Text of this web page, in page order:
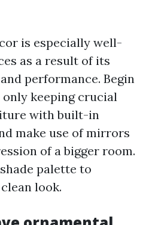
is especially well-
as a result of its
performance. Begin
keeping crucial
with built-in
make use of mirrors
of a bigger room.
palette to
look.